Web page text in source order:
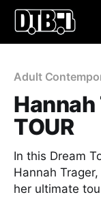
Adult
Hannah
TOUR
In this Dream
Hannah
her ultimate